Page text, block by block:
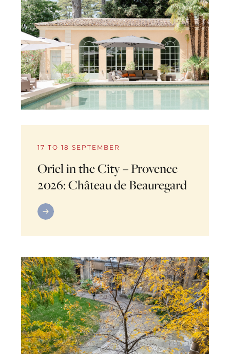
17 TO 18 SEPTEMBER
Oriel in the City – Provence
2026: Château de Beauregard